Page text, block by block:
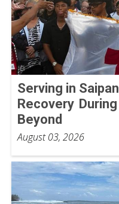
Serving in
Recovery
Beyond
August 03, 2026